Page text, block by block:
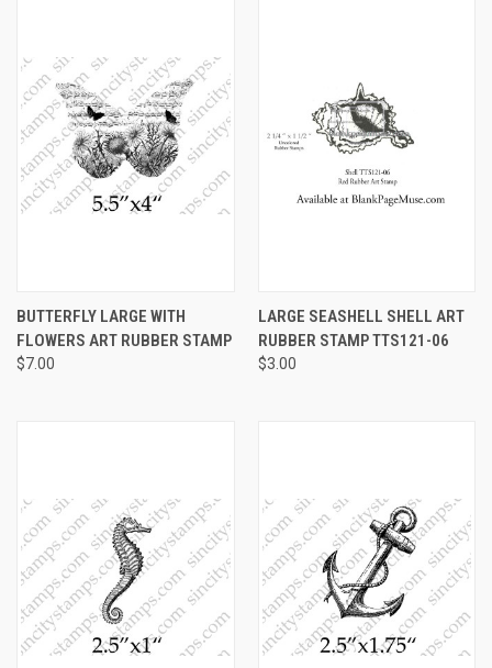
BUTTERFLY LARGE WITH
FLOWERS ART RUBBER STAMP
$7.00
LARGE SEASHELL SHELL ART
RUBBER STAMP TTS121-06
$3.00